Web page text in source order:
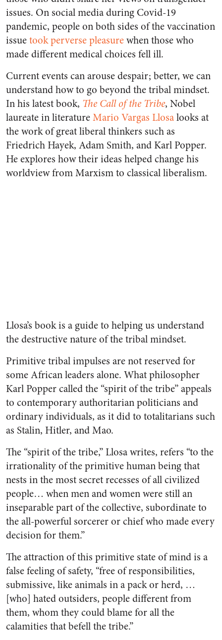
issues. On social media during Covid-19
pandemic, people on both sides of the vaccination
issuetook perverse pleasurewhen those who
made different medical choices fell ill.
Current events can arouse despair; better, we can
understand how to go beyond the tribal mindset.
In his latest book, The Call of the Tribe, Nobel
laureate in literatureMario Vargas Llosalooks at
the work of great liberal thinkers such as
Friedrich Hayek, Adam Smith, and Karl Popper.
He explores how their ideas helped change his
worldview from Marxism to classical liberalism.
Llosa’s book is a guide to helping us understand
the destructive nature of the tribal mindset.
Primitive tribal impulses are not reserved for
some African leaders alone. What philosopher
Karl Popper called the “spirit of the tribe” appeals
to contemporary authoritarian politicians and
ordinary individuals, as it did to totalitarians such
as Stalin, Hitler, and Mao.
The “spirit of the tribe,” Llosa writes, refers “to the
irrationality of the primitive human being that
nests in the most secret recesses of all civilized
people… when men and women were still an
inseparable part of the collective, subordinate to
the all-powerful sorcerer or chief who made every
decision for them.”
The attraction of this primitive state of mind is a
false feeling of safety, “free of responsibilities,
submissive, like animals in a pack or herd, …
[who] hated outsiders, people different from
them, whom they could blame for all the
calamities that befell the tribe.”